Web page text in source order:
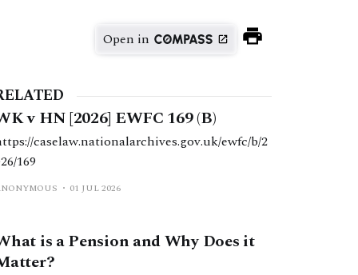
Open in
v HN [2026] EWFC 169 (B)
caselaw.nationalarchives.gov.uk/ewfc/b/2
169
01 JUL 2026
is a Pension and Why Does it